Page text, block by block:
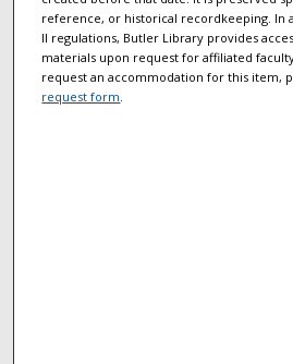
reference, or historical recordkeeping. In
II regulations, Butler Library provides
materials upon request for affiliated
request an accommodation for this item,
request form